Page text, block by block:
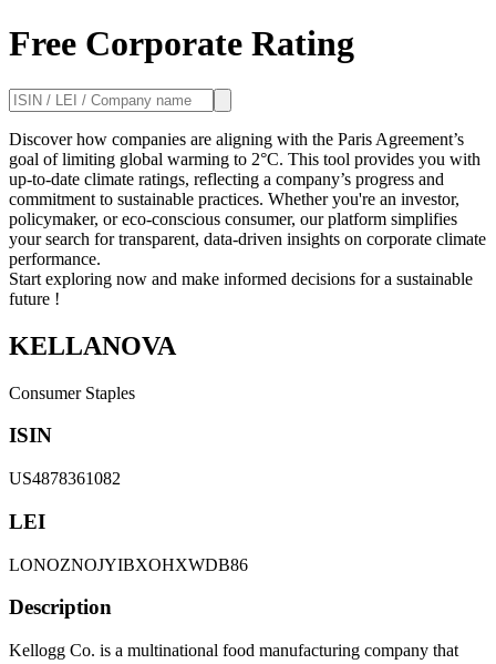
Free Corporate Rating
Discover how companies are aligning with the Paris Agreement’s
goal of limiting global warming to 2°C. This tool provides you with
up-to-date climate ratings, reflecting a company’s progress and
commitment to sustainable practices. Whether you're an investor,
policymaker, or eco-conscious consumer, our platform simplifies
your search for transparent, data-driven insights on corporate climate
performance.
Start exploring now and make informed decisions for a sustainable
future !
KELLANOVA
Consumer Staples
ISIN
US4878361082
LEI
LONOZNOJYIBXOHXWDB86
Description
Kellogg Co. is a multinational food manufacturing company that